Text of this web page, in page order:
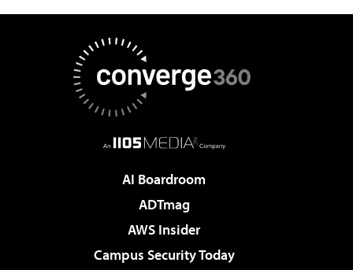
AI Boardroom
ADTmag
AWS Insider
Campus Security Today